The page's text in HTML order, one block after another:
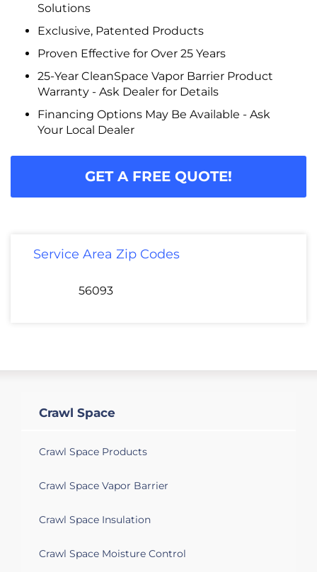
Solutions
Exclusive, Patented Products
Proven Effective for Over 25 Years
25-Year CleanSpace Vapor Barrier Product
Warranty - Ask Dealer for Details
Financing Options May Be Available - Ask
Your Local Dealer
GET A FREE QUOTE!
Service Area Zip Codes
56093
Crawl Space
Crawl Space Products
Crawl Space Vapor Barrier
Crawl Space Insulation
Crawl Space Moisture Control